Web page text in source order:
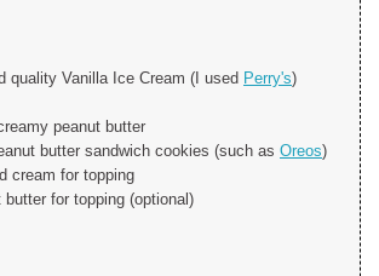
quality Vanilla Ice Cream (I used Perry's)
peanut butter
butter sandwich cookies (such as Oreos)
cream for topping
butter for topping (optional)